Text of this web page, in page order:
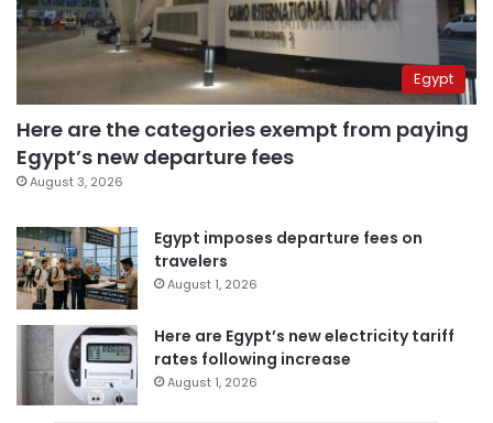
Egypt
Here are the categories exempt from paying
Egypt’s new departure fees
August 3, 2026
Egypt imposes departure fees on
travelers
August 1, 2026
Here are Egypt’s new electricity tariff
rates following increase
August 1, 2026